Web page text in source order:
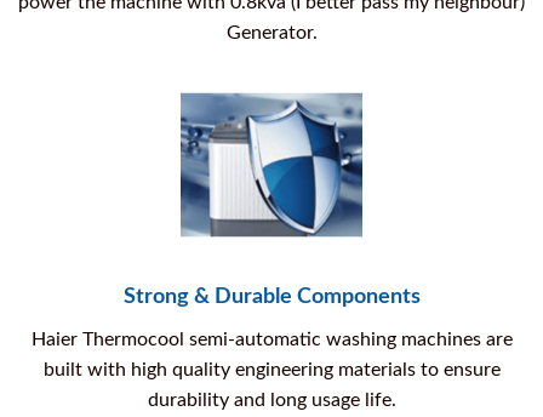
Generator.
Strong & Durable Components
Haier Thermocool semi-automatic washing machines are
built with high quality engineering materials to ensure
durability and long usage life.